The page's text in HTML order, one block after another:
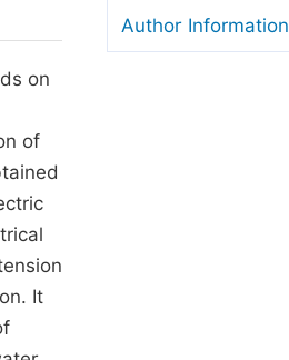
Ethical Guidelines
on
of
It
Author Information